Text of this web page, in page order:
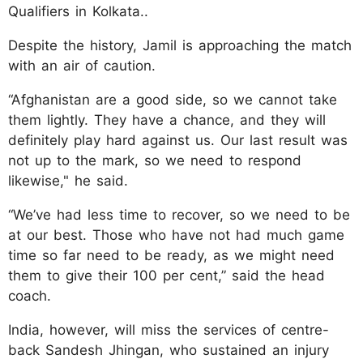
Qualifiers in Kolkata..
Despite the history, Jamil is approaching the match
with an air of caution.
“Afghanistan are a good side, so we cannot take
them lightly. They have a chance, and they will
definitely play hard against us. Our last result was
not up to the mark, so we need to respond
likewise," he said.
“We’ve had less time to recover, so we need to be
at our best. Those who have not had much game
time so far need to be ready, as we might need
them to give their 100 per cent,” said the head
coach.
India, however, will miss the services of centre-
back Sandesh Jhingan, who sustained an injury